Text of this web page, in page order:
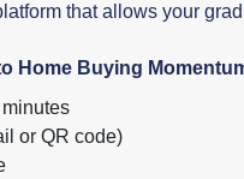
that allows your
Home Buying
or QR code)